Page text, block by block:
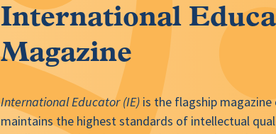
International
Magazine
International Educator (IE) is the flagship magazine
maintains the highest standards of intellectual